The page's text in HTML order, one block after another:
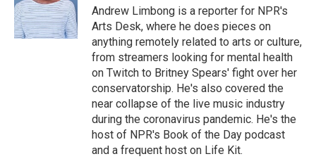
Andrew Limbong is a reporter for NPR's
Arts Desk, where he does pieces on
anything remotely related to arts or culture,
from streamers looking for mental health
on Twitch to Britney Spears' fight over her
conservatorship. He's also covered the
near collapse of the live music industry
during the coronavirus pandemic. He's the
host of NPR's Book of the Day podcast
and a frequent host on Life Kit.